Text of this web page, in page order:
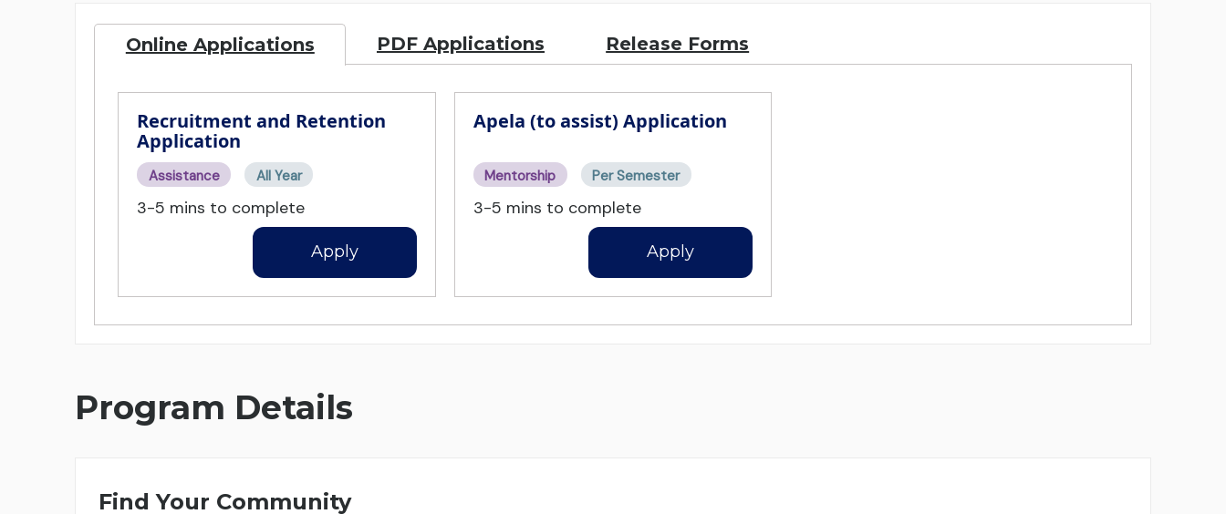
Online Applications PDF Applications Release Forms
Recruitment and Retention
Application
Assistance All Year
3-5 mins to complete
Apply
Apela (to assist) Application
Mentorship Per Semester
3-5 mins to complete
Apply
Program Details
Find Your Community